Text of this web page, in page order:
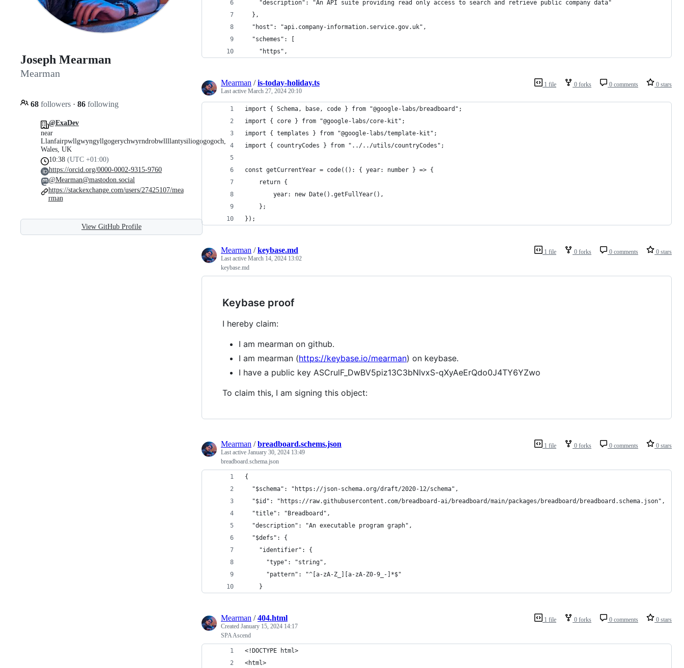
Joseph Mearman
Mearman
68 followers · 86 following
@ExaDev
near
Llanfairpwllgwyngyllgogerychwyrndrobwllllantysiliogogogoch,
Wales, UK
10:38 (UTC +01:00)
https://orcid.org/0000-0002-9315-9760
@Mearman@mastodon.social
https://stackexchange.com/users/27425107/mea
rman
View GitHub Profile
    "description": "An API suite providing read only access to search and retrieve public company data"
  },
  "host": "api.company-information.service.gov.uk",
  "schemes": [
    "https",
1 file 0 forks 0 comments 0 stars
Mearman /is-today-holiday.ts
Last active March 27, 2024 20:10
import { Schema, base, code } from "@google-labs/breadboard";
import { core } from "@google-labs/core-kit";
import { templates } from "@google-labs/template-kit";
import { countryCodes } from "../../utils/countryCodes";
const getCurrentYear = code((): { year: number } => {
	return {
		year: new Date().getFullYear(),
	};
});
1 file 0 forks 0 comments 0 stars
Mearman /keybase.md
Last active March 14, 2024 13:02
keybase.md
Keybase proof
I hereby claim:
I am mearman on github.
I am mearman (https://keybase.io/mearman) on keybase.
I have a public key ASCrulF_DwBV5piz13C3bNIvxS-qXyAeErQdo0J4TY6YZwo
To claim this, I am signing this object:
1 file 0 forks 0 comments 0 stars
Mearman /breadboard.schems.json
Last active January 30, 2024 13:49
breadboard.schema.json
{
  "$schema": "https://json-schema.org/draft/2020-12/schema",
  "$id": "https://raw.githubusercontent.com/breadboard-ai/breadboard/main/packages/breadboard/breadboard.schema.json",
  "title": "Breadboard",
  "description": "An executable program graph",
  "$defs": {
    "identifier": {
      "type": "string",
      "pattern": "^[a-zA-Z_][a-zA-Z0-9_-]*$"
    }
1 file 0 forks 0 comments 0 stars
Mearman /404.html
Created January 15, 2024 14:17
SPA Ascend
<!DOCTYPE html>
<html>